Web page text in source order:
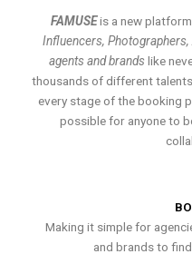
FAMUSEis a new
Influencers,
agents and brands like
thousands of different
every stage of the booking
possible for anyone to
Making it simple for
and brands to